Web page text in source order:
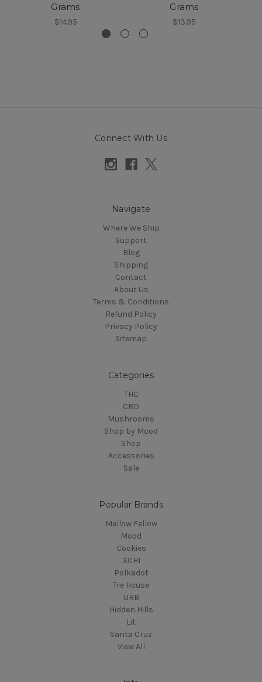
Grams
$14.95
Grams
$13.95
Connect With Us
Navigate
Where We Ship
Support
Blog
Shipping
Contact
About Us
Terms & Conditions
Refund Policy
Privacy Policy
Sitemap
Categories
THC
CBD
Mushrooms
Shop by Mood
Shop
Accessories
Sale
Popular Brands
Mellow Fellow
Mood
Cookies
3CHI
Polkadot
Tre House
URB
Hidden Hills
Lit
Santa Cruz
View All